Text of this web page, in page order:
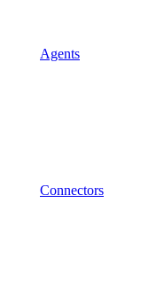
Agents
Connectors